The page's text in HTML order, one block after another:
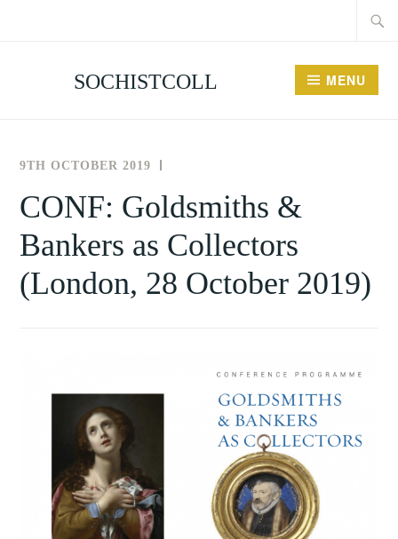
SOCHISTCOLL MENU
9TH OCTOBER 2019
FOR
THE
OF
CONF: Goldsmiths &
Bankers as Collectors
(London, 28 October 2019)